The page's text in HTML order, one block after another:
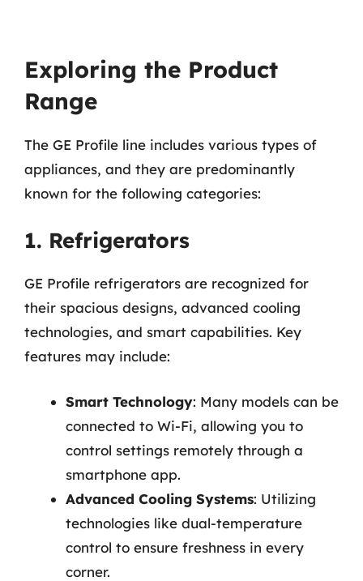
Exploring the Product
Range
The GE Profile line includes various types of
appliances, and they are predominantly
known for the following categories:
1. Refrigerators
GE Profile refrigerators are recognized for
their spacious designs, advanced cooling
technologies, and smart capabilities. Key
features may include:
Smart Technology: Many models can be
connected to Wi-Fi, allowing you to
control settings remotely through a
smartphone app.
Advanced Cooling Systems: Utilizing
technologies like dual-temperature
control to ensure freshness in every
corner.